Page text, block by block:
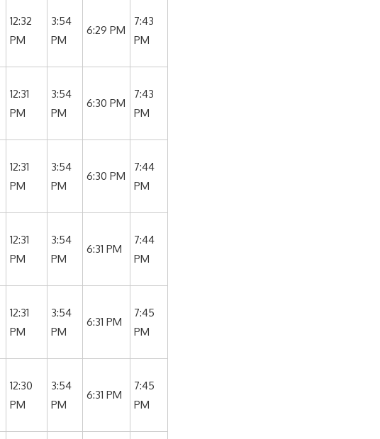
12:32
PM
3:54
PM
6:29 PM
7:43
PM
12:31
PM
3:54
PM
6:30 PM
7:43
PM
12:31
PM
3:54
PM
6:30 PM
7:44
PM
12:31
PM
3:54
PM
6:31 PM
7:44
PM
12:31
PM
3:54
PM
6:31 PM
7:45
PM
12:30
PM
3:54
PM
6:31 PM
7:45
PM